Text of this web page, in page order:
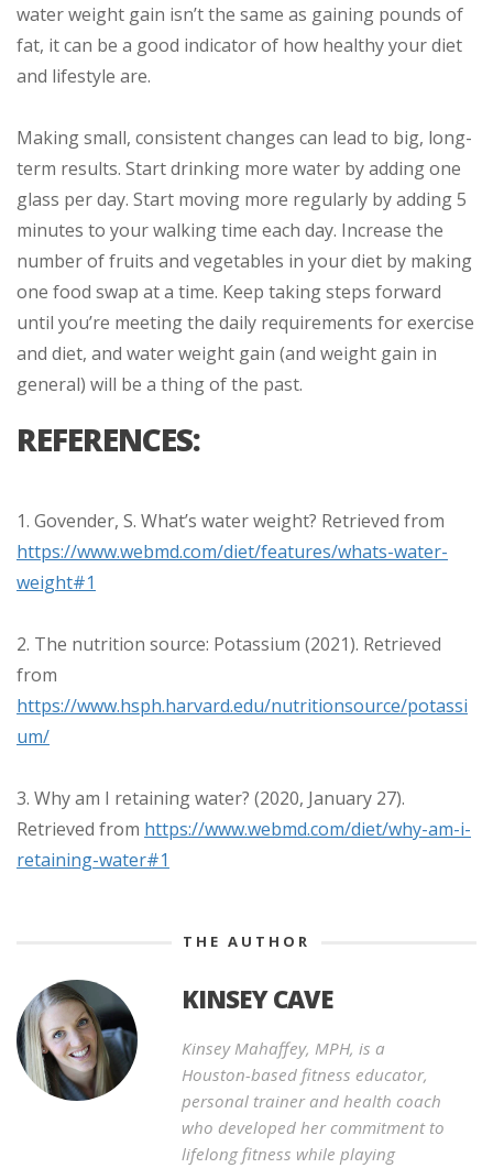
water weight gain isn’t the same as gaining pounds of
fat, it can be a good indicator of how healthy your diet
and lifestyle are.
Making small, consistent changes can lead to big, long-
term results. Start drinking more water by adding one
glass per day. Start moving more regularly by adding 5
minutes to your walking time each day. Increase the
number of fruits and vegetables in your diet by making
one food swap at a time. Keep taking steps forward
until you’re meeting the daily requirements for exercise
and diet, and water weight gain (and weight gain in
general) will be a thing of the past.
REFERENCES:
1. Govender, S. What’s water weight? Retrieved from
https://www.webmd.com/diet/features/whats-water-
weight#1
2. The nutrition source: Potassium (2021). Retrieved
from
https://www.hsph.harvard.edu/nutritionsource/potassi
um/
3. Why am I retaining water? (2020, January 27).
Retrieved from https://www.webmd.com/diet/why-am-i-
retaining-water#1
THE AUTHOR
KINSEY CAVE
Kinsey Mahaffey, MPH, is a
Houston-based fitness educator,
personal trainer and health coach
who developed her commitment to
lifelong fitness while playing